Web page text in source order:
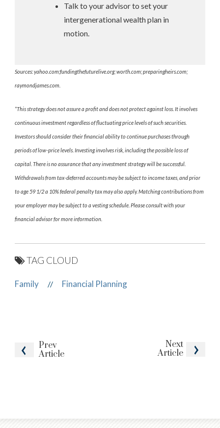
Prev
Article
Next
Article
Talk to your advisor to set your
intergenerational wealth plan in
motion.
Sources: yahoo.com;fundingthefuturelive.org; worth.com; preparingheirs.com;
raymondjames.com.
*This strategy does not assure a profit and does not protect against loss. It involves
continuous investment regardless of fluctuating price levels of such securities.
Investors should consider their financial ability to continue purchases through
periods of low-price levels. Investing involves risk, including the possible loss of
capital. There is no assurance that any investment strategy will be successful.
Withdrawals from tax-deferred accounts may be subject to income taxes, and prior
to age 59 1/2 a 10% federal penalty tax may also apply. Matching contributions from
your employer may be subject to a vesting schedule. Please consult with your
financial advisor for more information.
TAG CLOUD
Family // Financial Planning